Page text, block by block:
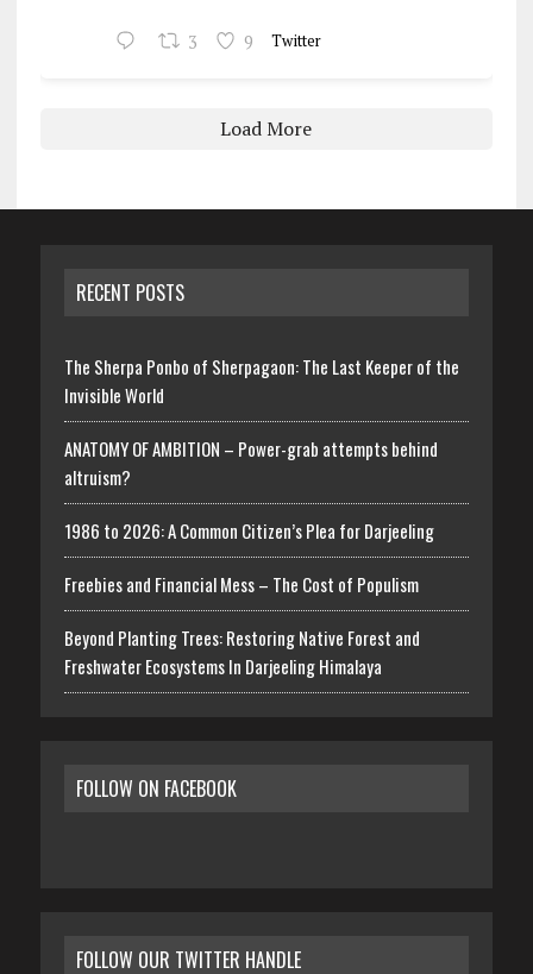
3 9 Twitter
Load More
RECENT POSTS
The Sherpa Ponbo of Sherpagaon: The Last Keeper of the
Invisible World
ANATOMY OF AMBITION – Power-grab attempts behind
altruism?
1986 to 2026: A Common Citizen’s Plea for Darjeeling
Freebies and Financial Mess – The Cost of Populism
Beyond Planting Trees: Restoring Native Forest and
Freshwater Ecosystems In Darjeeling Himalaya
FOLLOW ON FACEBOOK
FOLLOW OUR TWITTER HANDLE